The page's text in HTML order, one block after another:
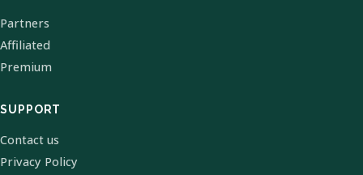
Partners
Affiliated
Premium
SUPPORT
Contact us
Privacy Policy